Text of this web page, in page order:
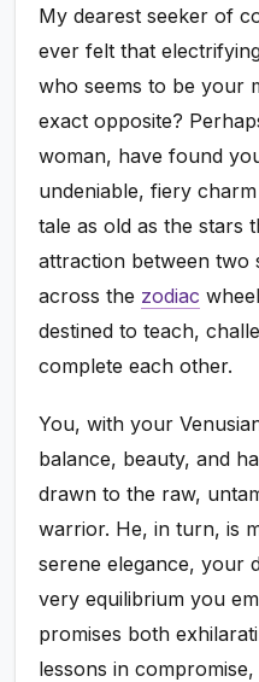
My dearest seeker of
ever felt that
who seems to be your
exact opposite?
woman, have found
undeniable, fiery
tale as old as the stars
attraction between two
across the zodiac
destined to teach,
complete each other.
You, with your
balance, beauty, and
drawn to the raw,
warrior. He, in turn, is
serene elegance, your
very equilibrium you
promises both
lessons in